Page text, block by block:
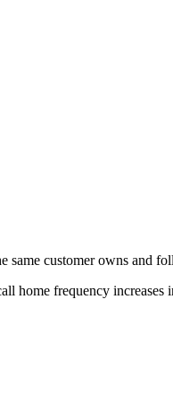
same customer owns and
home frequency